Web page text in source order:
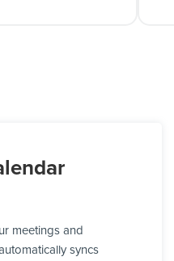
meetings and
syncs